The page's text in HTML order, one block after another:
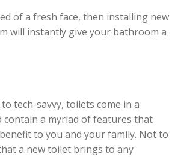
of a fresh face, then installing new
will instantly give your bathroom a
tech-savvy, toilets come in a
contain a myriad of features that
to you and your family. Not to
a new toilet brings to any